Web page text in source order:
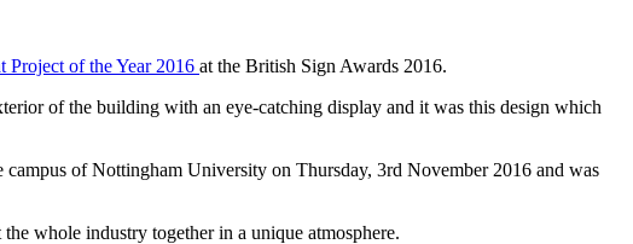
Project of the Year 2016 at the British Sign Awards 2016.
of the building with an eye-catching display and it was this design which
of Nottingham University on Thursday, 3rd November 2016 and was
whole industry together in a unique atmosphere.